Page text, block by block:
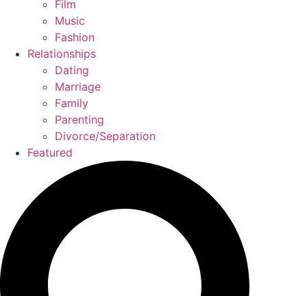
Film
Music
Fashion
Relationships
Dating
Marriage
Family
Parenting
Divorce/Separation
Featured